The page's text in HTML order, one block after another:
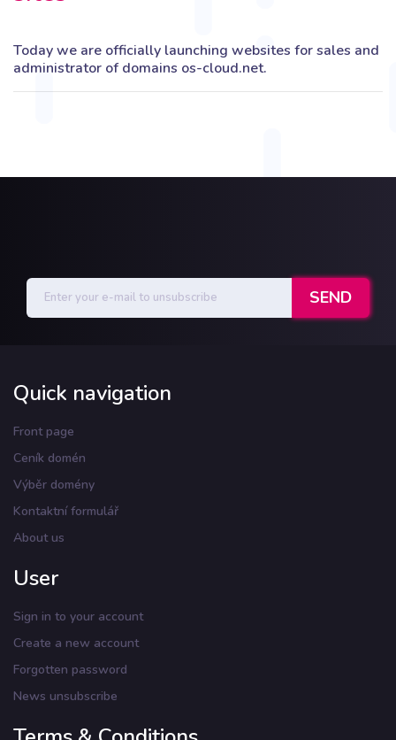
Today we are officially launching websites for sales and
administrator of domains os-cloud.net.
Quick navigation
Front page
Ceník domén
Výběr domény
Kontaktní formulář
About us
User
Sign in to your account
Create a new account
Forgotten password
News unsubscribe